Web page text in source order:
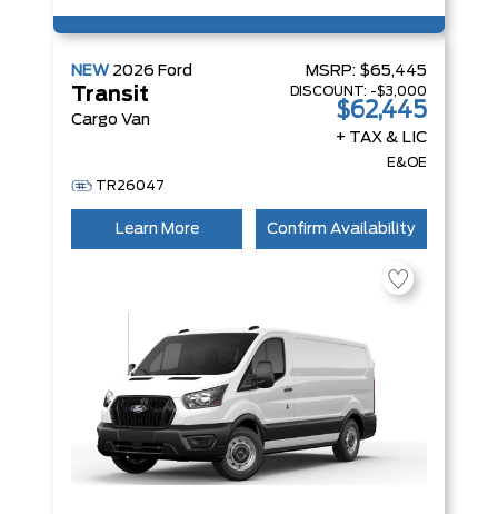
NEW 2026 Ford
Transit
Cargo Van
MSRP: $65,445
DISCOUNT: -$3,000
$62,445
+ TAX & LIC
E&OE
TR26047
Learn More Confirm Availability